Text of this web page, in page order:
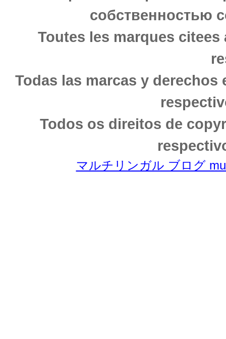
собственностью
Toutes les marques
Todas las marcas y
Todos os direitos de
マルチリンガル ブログ